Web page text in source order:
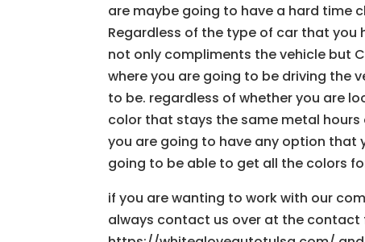
are maybe going to have a hard time
Regardless of the type of car that
not only compliments the vehicle but
where you are going to be driving the
to be. regardless of whether you are
color that stays the same metal
you are going to have any option that
going to be able to get all the colors
if you are wanting to work with our
always contact us over at the contact